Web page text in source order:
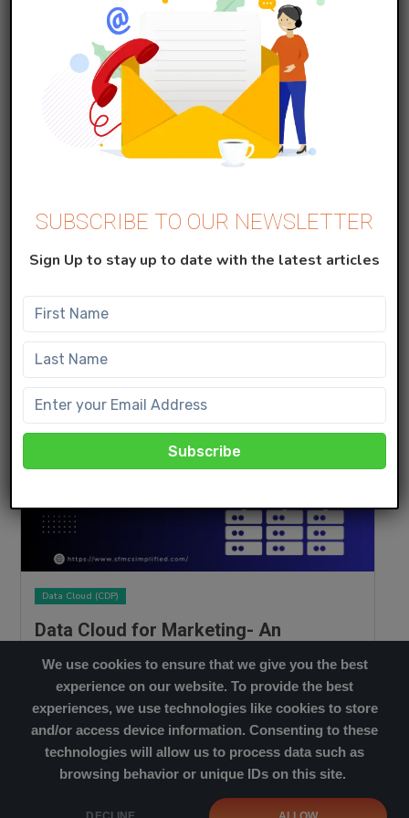
We use cookies to ensure that we give you the best
experience on our website. To provide the best
experiences, we use technologies like cookies to store
and/or access device information. Consenting to these
technologies will allow us to process data such as
browsing behavior or unique IDs on this site.
Integration with Salesforce Data Cloud
– Streaming Ingestion
SEPTEMBER 15, 2025
Read More
Data Cloud (CDP)
Data Cloud for Marketing- An
Overview
MARCH 21, 2023
Read More
Privacy Policy
SUBSCRIBE TO OUR NEWSLETTER
Sign Up to stay up to date with the latest articles